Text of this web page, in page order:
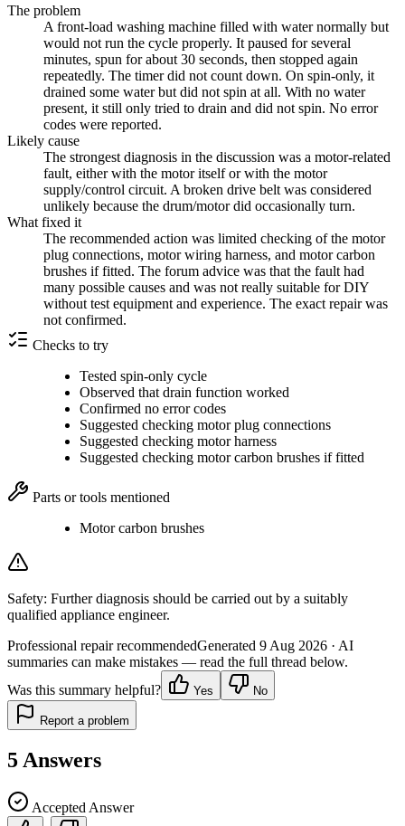
The problem
A front-load washing machine filled with water normally but
would not run the cycle properly. It paused for several
minutes, spun for about 30 seconds, then stopped again
repeatedly. The timer did not count down. On spin-only, it
drained some water but did not spin at all. With no water
present, it still only tried to drain and did not spin. No error
codes were reported.
Likely cause
The strongest diagnosis in the discussion was a motor-related
fault, either with the motor itself or with the motor
supply/control circuit. A broken drive belt was considered
unlikely because the drum/motor did occasionally turn.
What fixed it
The recommended action was limited checking of the motor
plug connections, motor wiring harness, and motor carbon
brushes if fitted. The forum advice was that the fault had
many possible causes and was not really suitable for DIY
without test equipment and experience. The exact repair was
not confirmed.
Checks to try
Tested spin-only cycle
Observed that drain function worked
Confirmed no error codes
Suggested checking motor plug connections
Suggested checking motor harness
Suggested checking motor carbon brushes if fitted
Parts or tools mentioned
Motor carbon brushes
Safety: Further diagnosis should be carried out by a suitably
qualified appliance engineer.
Professional repair recommendedGenerated 9 Aug 2026 · AI
summaries can make mistakes — read the full thread below.
Was this summary helpful?
Yes No
Report a problem
5 Answers
Accepted Answer